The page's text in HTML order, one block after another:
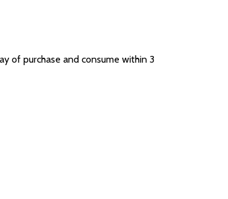
of purchase and consume within 3